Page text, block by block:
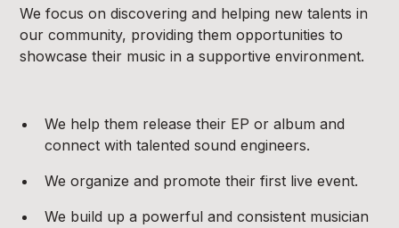
We focus on discovering and helping new talents in
our community, providing them opportunities to
showcase their music in a supportive environment.
We help them release their EP or album and
connect with talented sound engineers.
We organize and promote their first live event.
We build up a powerful and consistent musician